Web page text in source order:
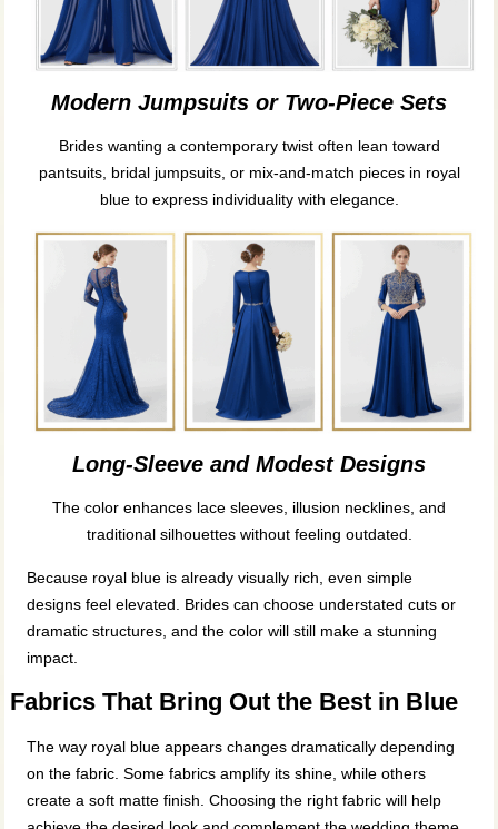
Modern Jumpsuits or Two-Piece Sets
Brides wanting a contemporary twist often lean toward
pantsuits, bridal jumpsuits, or mix-and-match pieces in royal
blue to express individuality with elegance.
Long-Sleeve and Modest Designs
The color enhances lace sleeves, illusion necklines, and
traditional silhouettes without feeling outdated.
Because royal blue is already visually rich, even simple
designs feel elevated. Brides can choose understated cuts or
dramatic structures, and the color will still make a stunning
impact.
Fabrics That Bring Out the Best in Blue
The way royal blue appears changes dramatically depending
on the fabric. Some fabrics amplify its shine, while others
create a soft matte finish. Choosing the right fabric will help